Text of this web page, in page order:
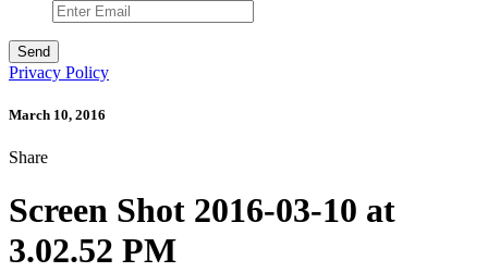
Privacy Policy
March 10, 2016
Share
Screen Shot 2016-03-10 at
3.02.52 PM